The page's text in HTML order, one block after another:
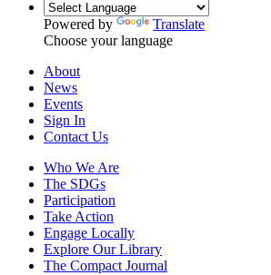
Powered by
Translate
Choose your language
About
News
Events
Sign In
Contact Us
Who We Are
The SDGs
Participation
Take Action
Engage Locally
Explore Our Library
The Compact Journal